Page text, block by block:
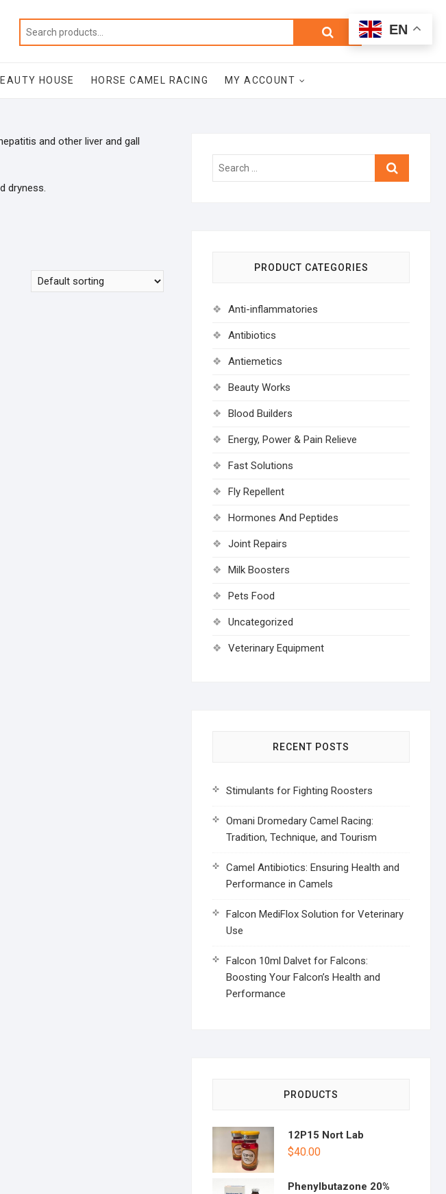
Search
Total
$0.00
HOUSE HORSE CAMEL RACING MY ACCOUNT
and other liver and gall
dryness.
Search
PRODUCT CATEGORIES
Anti-inflammatories
Antibiotics
Antiemetics
Beauty Works
Blood Builders
Energy, Power & Pain Relieve
Fast Solutions
Fly Repellent
Hormones And Peptides
Joint Repairs
Milk Boosters
Pets Food
Uncategorized
Veterinary Equipment
RECENT POSTS
Stimulants for Fighting Roosters
Omani Dromedary Camel Racing:
Tradition, Technique, and Tourism
Camel Antibiotics: Ensuring Health and
Performance in Camels
Falcon MediFlox Solution for Veterinary
Use
Falcon 10ml Dalvet for Falcons:
Boosting Your Falcon’s Health and
Performance
PRODUCTS
12P15 Nort Lab
$40.00
Phenylbutazone 20%
EN